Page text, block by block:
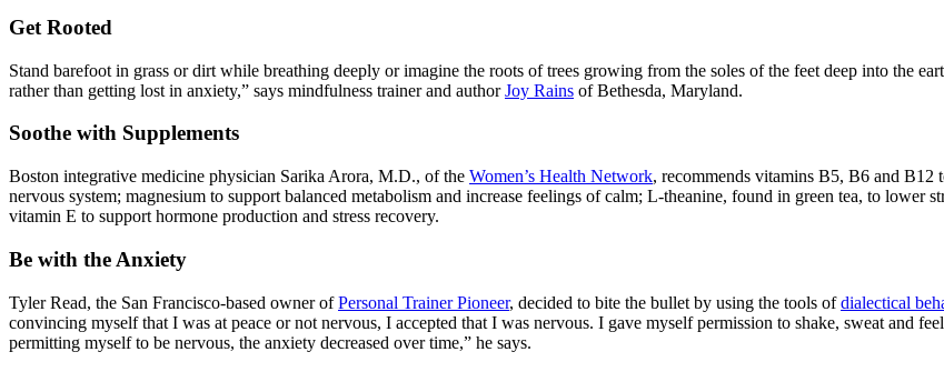
Get Rooted
Stand barefoot in grass or dirt while breathing deeply or imagine the roots of trees growing from the soles of the feet deep into the
rather than getting lost in anxiety,” says mindfulness trainer and authorJoy Rains of Bethesda, Maryland.
Soothe with Supplements
Boston integrative medicine physician Sarika Arora, M.D., of the Women’s Health Network, recommends vitamins B5, B6 and B12
nervous system; magnesium to support balanced metabolism and increase feelings of calm; L-theanine, found in green tea, to lower
vitamin E to support hormone production and stress recovery.
Be with the Anxiety
Tyler Read, the San Francisco-based owner ofPersonal Trainer Pioneer, decided to bite the bullet by using the tools ofdialectical
convincing myself that I was at peace or not nervous, I accepted that I was nervous. I gave myself permission to shake, sweat and
permitting myself to be nervous, the anxiety decreased over time,” he says.